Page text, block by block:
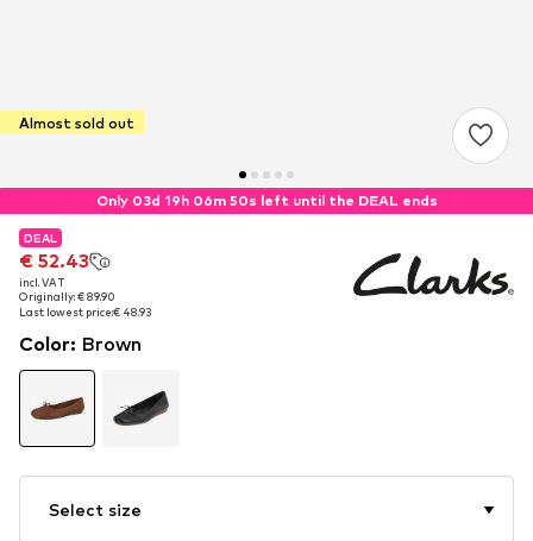
Almost sold out
Only 03d 19h 06m 50s left until the DEAL ends
DEAL
€ 52.43
incl. VAT
Originally: € 89.90
Last lowest price:€ 48.93
DEAL
€ 52.43
incl. VAT
Originally: € 89.90
Last lowest price:€ 48.93
Color: Brown
Select size